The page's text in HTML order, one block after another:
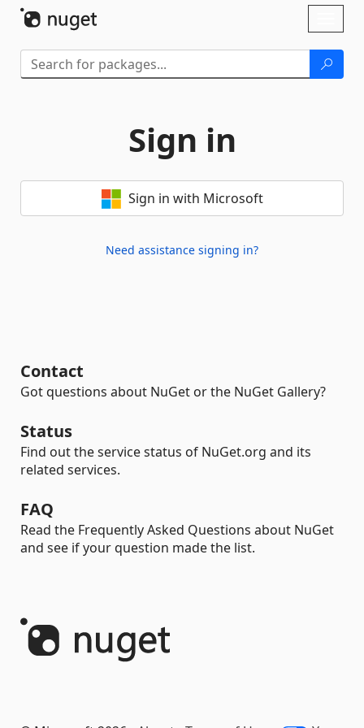
Sign in
Sign in with Microsoft
Need assistance signing in?
Contact
Got questions about NuGet or the NuGet Gallery?
Status
Find out the service status of NuGet.org and its
related services.
FAQ
Read the Frequently Asked Questions about NuGet
and see if your question made the list.